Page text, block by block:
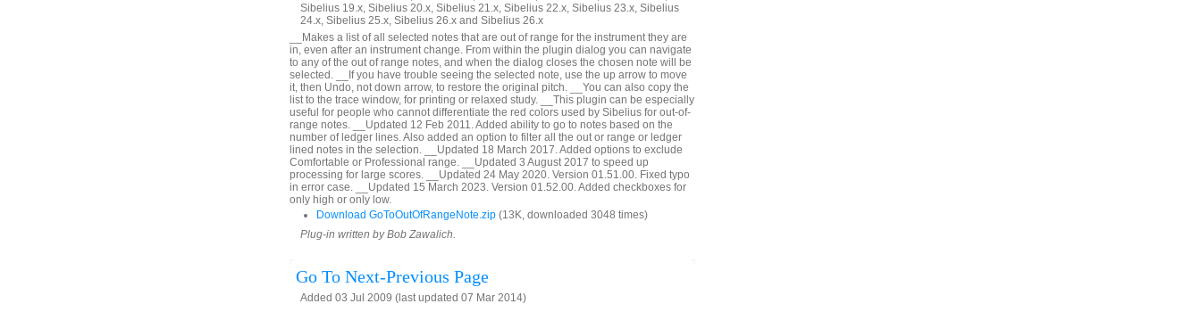
Sibelius 19.x, Sibelius 20.x, Sibelius 21.x, Sibelius 22.x, Sibelius 23.x, Sibelius
24.x, Sibelius 25.x, Sibelius 26.x and Sibelius 26.x
__Makes a list of all selected notes that are out of range for the instrument they are
in, even after an instrument change. From within the plugin dialog you can navigate
to any of the out of range notes, and when the dialog closes the chosen note will be
selected. __If you have trouble seeing the selected note, use the up arrow to move
it, then Undo, not down arrow, to restore the original pitch. __You can also copy the
list to the trace window, for printing or relaxed study. __This plugin can be especially
useful for people who cannot differentiate the red colors used by Sibelius for out-of-
range notes. __Updated 12 Feb 2011. Added ability to go to notes based on the
number of ledger lines. Also added an option to filter all the out or range or ledger
lined notes in the selection. __Updated 18 March 2017. Added options to exclude
Comfortable or Professional range. __Updated 3 August 2017 to speed up
processing for large scores. __Updated 24 May 2020. Version 01.51.00. Fixed typo
in error case. __Updated 15 March 2023. Version 01.52.00. Added checkboxes for
only high or only low.
Download GoToOutOfRangeNote.zip (13K, downloaded 3048 times)
Plug-in written by Bob Zawalich.
Go To Next-Previous Page
Added 03 Jul 2009 (last updated 07 Mar 2014)